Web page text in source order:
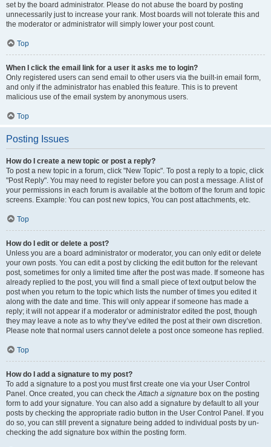
set by the board administrator. Please do not abuse the board by posting
unnecessarily just to increase your rank. Most boards will not tolerate this and
the moderator or administrator will simply lower your post count.
Top
When I click the email link for a user it asks me to login?
Only registered users can send email to other users via the built-in email form,
and only if the administrator has enabled this feature. This is to prevent
malicious use of the email system by anonymous users.
Top
Posting Issues
How do I create a new topic or post a reply?
To post a new topic in a forum, click "New Topic". To post a reply to a topic, click
"Post Reply". You may need to register before you can post a message. A list of
your permissions in each forum is available at the bottom of the forum and topic
screens. Example: You can post new topics, You can post attachments, etc.
Top
How do I edit or delete a post?
Unless you are a board administrator or moderator, you can only edit or delete
your own posts. You can edit a post by clicking the edit button for the relevant
post, sometimes for only a limited time after the post was made. If someone has
already replied to the post, you will find a small piece of text output below the
post when you return to the topic which lists the number of times you edited it
along with the date and time. This will only appear if someone has made a
reply; it will not appear if a moderator or administrator edited the post, though
they may leave a note as to why they’ve edited the post at their own discretion.
Please note that normal users cannot delete a post once someone has replied.
Top
How do I add a signature to my post?
To add a signature to a post you must first create one via your User Control
Panel. Once created, you can check theAttach a signature box on the posting
form to add your signature. You can also add a signature by default to all your
posts by checking the appropriate radio button in the User Control Panel. If you
do so, you can still prevent a signature being added to individual posts by un-
checking the add signature box within the posting form.